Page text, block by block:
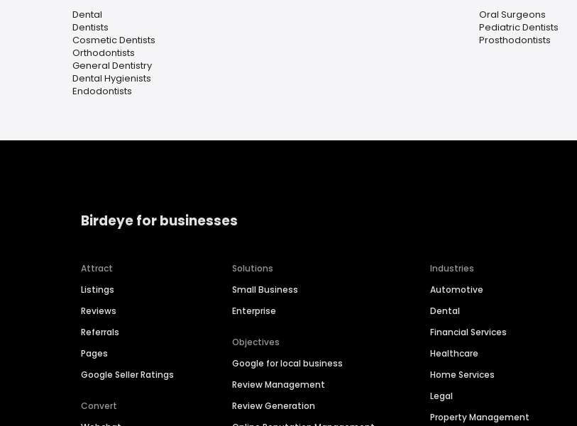
Dental
Dentists
Cosmetic Dentists
Orthodontists
General Dentistry
Dental Hygienists
Endodontists
Oral Surgeons
Pediatric Dentists
Prosthodontists
Birdeye for businesses
Attract
Listings
Reviews
Referrals
Pages
Google Seller Ratings
Convert
Solutions
Small Business
Enterprise
Objectives
Google for local business
Review Management
Review Generation
Industries
Automotive
Dental
Financial Services
Healthcare
Home Services
Legal
Property Management